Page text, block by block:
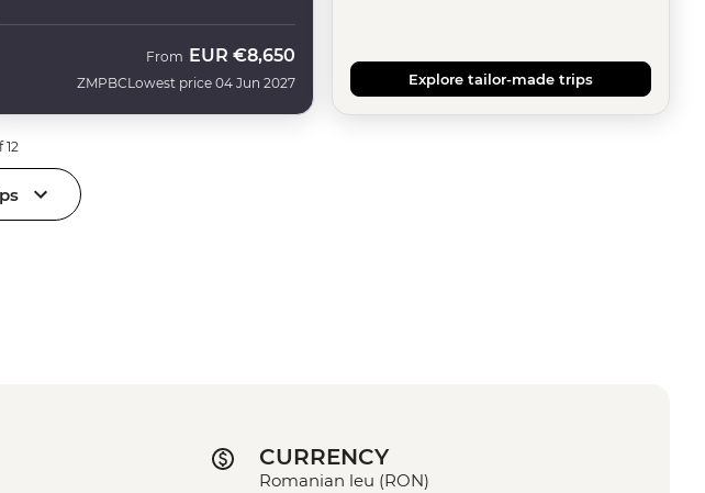
ZMPBC
From EUR €8,650
Lowest price 04 Jun 2027 Explore tailor-made trips
12
CURRENCY
Romanian leu (RON)